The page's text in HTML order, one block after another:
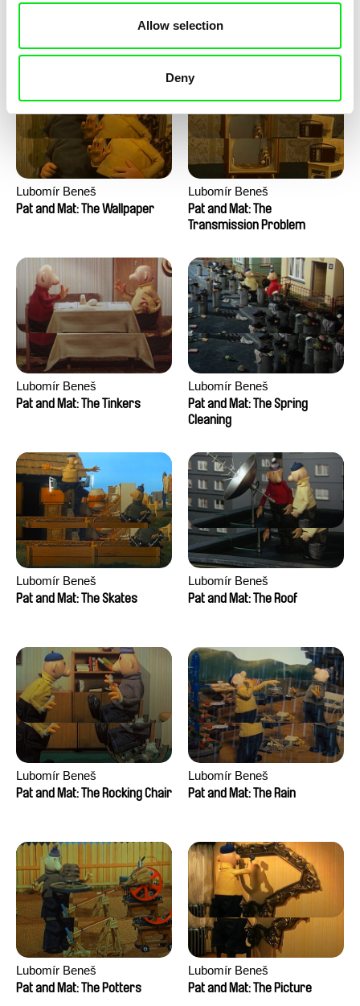
Allow selection
Deny
Machine
Lubomír Beneš
Pat and Mat: The Wallpaper
Lubomír Beneš
Pat and Mat: The
Transmission Problem
Lubomír Beneš
Pat and Mat: The Tinkers
Lubomír Beneš
Pat and Mat: The Spring
Cleaning
Lubomír Beneš
Pat and Mat: The Skates
Lubomír Beneš
Pat and Mat: The Roof
Lubomír Beneš
Pat and Mat: The Rocking Chair
Lubomír Beneš
Pat and Mat: The Rain
Lubomír Beneš
Pat and Mat: The Potters
Lubomír Beneš
Pat and Mat: The Picture